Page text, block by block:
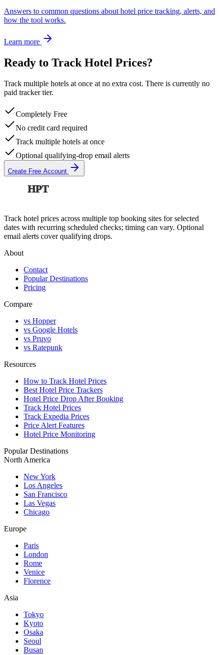
Answers to common questions about hotel price tracking, alerts, and
how the tool works.
Learn more
Ready to Track Hotel Prices?
Track multiple hotels at once at no extra cost. There is currently no
paid tracker tier.
Completely Free
No credit card required
Track multiple hotels at once
Optional qualifying-drop email alerts
Create Free Account
HPT
Track hotel prices across multiple top booking sites for selected
dates with recurring scheduled checks; timing can vary. Optional
email alerts cover qualifying drops.
About
Contact
Popular Destinations
Pricing
Compare
vs Hopper
vs Google Hotels
vs Pruvo
vs Ratepunk
Resources
How to Track Hotel Prices
Best Hotel Price Trackers
Hotel Price Drop After Booking
Track Hotel Prices
Track Expedia Prices
Price Alert Features
Hotel Price Monitoring
Popular Destinations
North America
New York
Los Angeles
San Francisco
Las Vegas
Chicago
Europe
Paris
London
Rome
Venice
Florence
Asia
Tokyo
Kyoto
Osaka
Seoul
Busan